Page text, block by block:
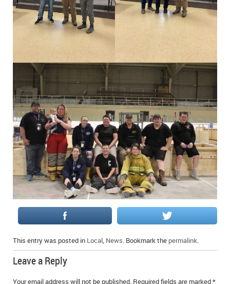
This entry was posted in Local, News. Bookmark the permalink.
Leave a Reply
Your email address will not be published. Required fields are marked*